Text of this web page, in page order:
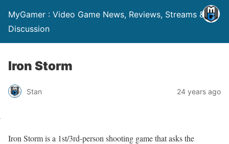
MyGamer : Video Game News, Reviews, Streams &
Discussion
Iron Storm
Stan 24 years ago
Iron Storm is a 1st/3rd-person shooting game that asks the